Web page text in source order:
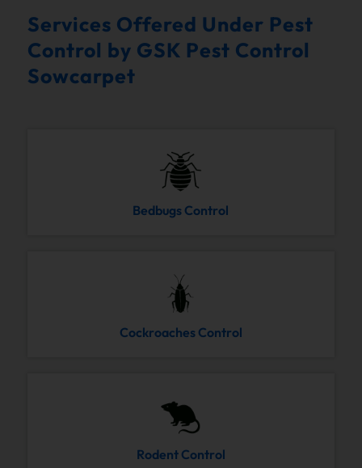
Services Offered Under Pest
Control by GSK Pest Control
Sowcarpet
Bedbugs Control
Cockroaches Control
Rodent Control